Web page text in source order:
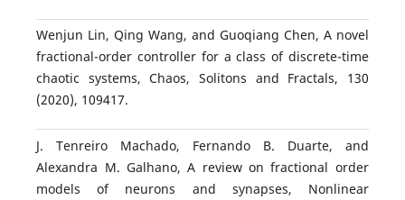
Wenjun Lin, Qing Wang, and Guoqiang Chen, A novel
fractional-order controller for a class of discrete-time
chaotic systems, Chaos, Solitons and Fractals, 130
(2020), 109417.
J. Tenreiro Machado, Fernando B. Duarte, and
Alexandra M. Galhano, A review on fractional order
models of neurons and synapses, Nonlinear